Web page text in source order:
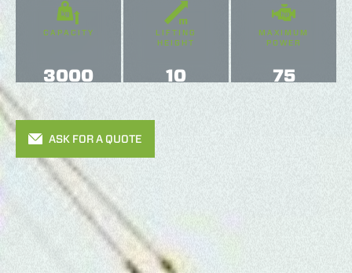
CAPACITY
3000
LIFTING
HEIGHT
10
MAXIMUM
POWER
75
ASK FOR A QUOTE